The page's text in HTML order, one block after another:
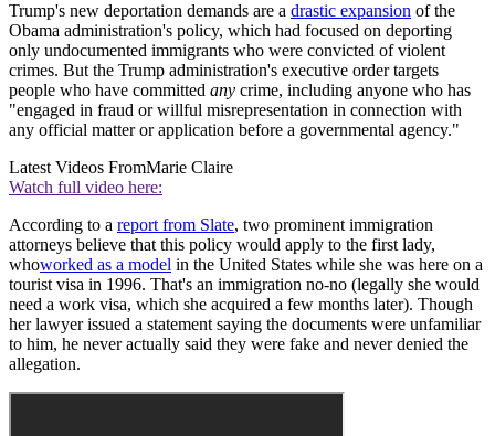
Trump's new deportation demands are a drastic expansion of the
Obama administration's policy, which had focused on deporting
only undocumented immigrants who were convicted of violent
crimes. But the Trump administration's executive order targets
people who have committed any crime, including anyone who has
"engaged in fraud or willful misrepresentation in connection with
any official matter or application before a governmental agency."
Latest Videos FromMarie Claire
Watch full video here:
According to a report from Slate, two prominent immigration
attorneys believe that this policy would apply to the first lady,
whoworked as a model in the United States while she was here on a
tourist visa in 1996. That's an immigration no-no (legally she would
need a work visa, which she acquired a few months later). Though
her lawyer issued a statement saying the documents were unfamiliar
to him, he never actually said they were fake and never denied the
allegation.